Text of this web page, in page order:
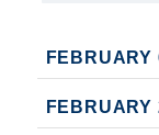
FEBRUARY
FEBRUARY